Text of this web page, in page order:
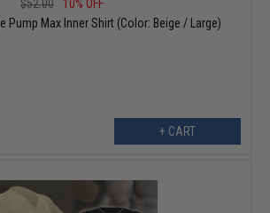
$52.00
10% OFF
Pump Max Inner Shirt (Color: Beige / Large)
+ CART